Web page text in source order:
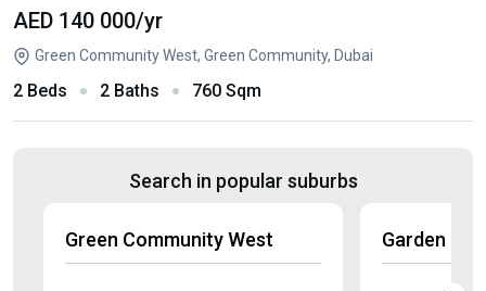
AED 140 000/yr
Green Community West, Green Community, Dubai
2 Beds 2 Baths 760 Sqm
Search in popular suburbs
Green Community West Garden